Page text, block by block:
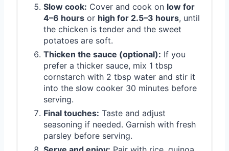
Slow cook: Cover and cook on low for
4–6 hours or high for 2.5–3 hours, until
the chicken is tender and the sweet
potatoes are soft.
Thicken the sauce (optional): If you
prefer a thicker sauce, mix 1 tbsp
cornstarch with 2 tbsp water and stir it
into the slow cooker 30 minutes before
serving.
Final touches: Taste and adjust
seasoning if needed. Garnish with fresh
parsley before serving.